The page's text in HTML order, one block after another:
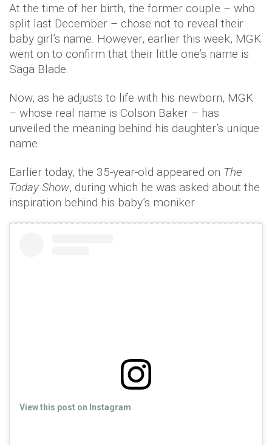
At the time of her birth, the former couple – who
split last December – chose not to reveal their
baby girl’s name. However, earlier this week, MGK
went on to confirm that their little one’s name is
Saga Blade.
Now, as he adjusts to life with his newborn, MGK
– whose real name is Colson Baker – has
unveiled the meaning behind his daughter’s unique
name.
Earlier today, the 35-year-old appeared on The
Today Show, during which he was asked about the
inspiration behind his baby’s moniker.
View this post on Instagram